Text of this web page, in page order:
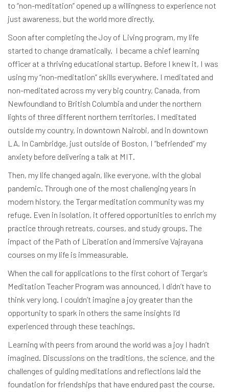
to “non-meditation” opened up a willingness to experience not
just awareness, but the world more directly.
Soon after completing the Joy of Living program, my life
started to change dramatically. I became a chief learning
officer at a thriving educational startup. Before I knew it, I was
using my “non-meditation” skills everywhere. I meditated and
non-meditated across my very big country, Canada, from
Newfoundland to British Columbia and under the northern
lights of three different northern territories. I meditated
outside my country, in downtown Nairobi, and in downtown
LA. In Cambridge, just outside of Boston, I “befriended” my
anxiety before delivering a talk at MIT.
Then, my life changed again, like everyone, with the global
pandemic. Through one of the most challenging years in
modern history, the Tergar meditation community was my
refuge. Even in isolation, it offered opportunities to enrich my
practice through retreats, courses, and study groups. The
impact of the Path of Liberation and immersive Vajrayana
courses on my life is immeasurable.
When the call for applications to the first cohort of Tergar’s
Meditation Teacher Program was announced, I didn’t have to
think very long. I couldn’t imagine a joy greater than the
opportunity to spark in others the same insights I’d
experienced through these teachings.
Learning with peers from around the world was a joy I hadn’t
imagined. Discussions on the traditions, the science, and the
challenges of guiding meditations and reflections laid the
foundation for friendships that have endured past the course.